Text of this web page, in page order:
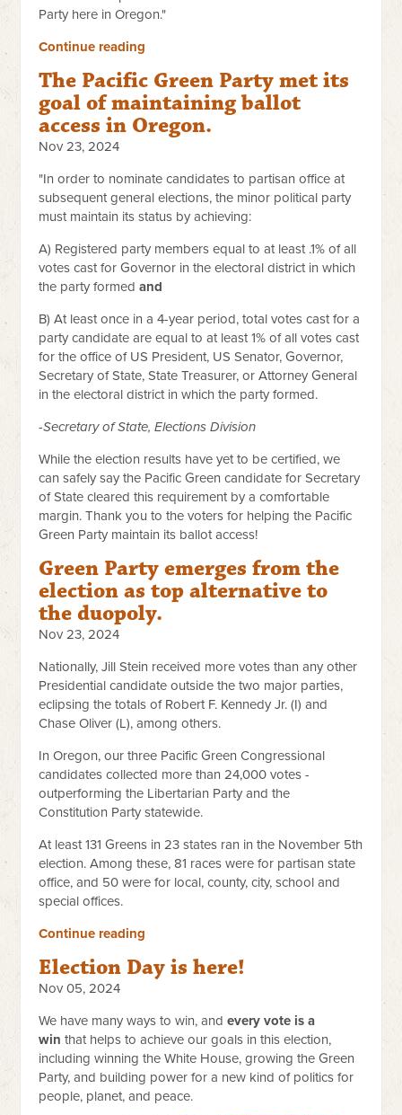
Party here in Oregon."
Continue reading
The Pacific Green Party met its
goal of maintaining ballot
access in Oregon.
Nov 23, 2024
"In order to nominate candidates to partisan office at
subsequent general elections, the minor political party
must maintain its status by achieving:
A) Registered party members equal to at least .1% of all
votes cast for Governor in the electoral district in which
the party formed and
B) At least once in a 4-year period, total votes cast for a
party candidate are equal to at least 1% of all votes cast
for the office of US President, US Senator, Governor,
Secretary of State, State Treasurer, or Attorney General
in the electoral district in which the party formed.
-Secretary of State, Elections Division
While the election results have yet to be certified, we
can safely say the Pacific Green candidate for Secretary
of State cleared this requirement by a comfortable
margin. Thank you to the voters for helping the Pacific
Green Party maintain its ballot access!
Green Party emerges from the
election as top alternative to
the duopoly.
Nov 23, 2024
Nationally, Jill Stein received more votes than any other
Presidential candidate outside the two major parties,
eclipsing the totals of Robert F. Kennedy Jr. (I) and
Chase Oliver (L), among others.
In Oregon, our three Pacific Green Congressional
candidates collected more than 24,000 votes -
outperforming the Libertarian Party and the
Constitution Party statewide.
At least 131 Greens in 23 states ran in the November 5th
election. Among these, 81 races were for partisan state
office, and 50 were for local, county, city, school and
special offices.
Continue reading
Election Day is here!
Nov 05, 2024
We have many ways to win, andevery vote is a
win that helps to achieve our goals in this election,
including winning the White House, growing the Green
Party, and building power for a new kind of politics for
people, planet, and peace.